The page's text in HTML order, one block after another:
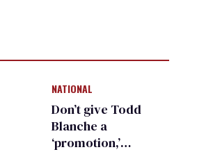
NATIONAL
Don’t give Todd
Blanche a
‘promotion,’